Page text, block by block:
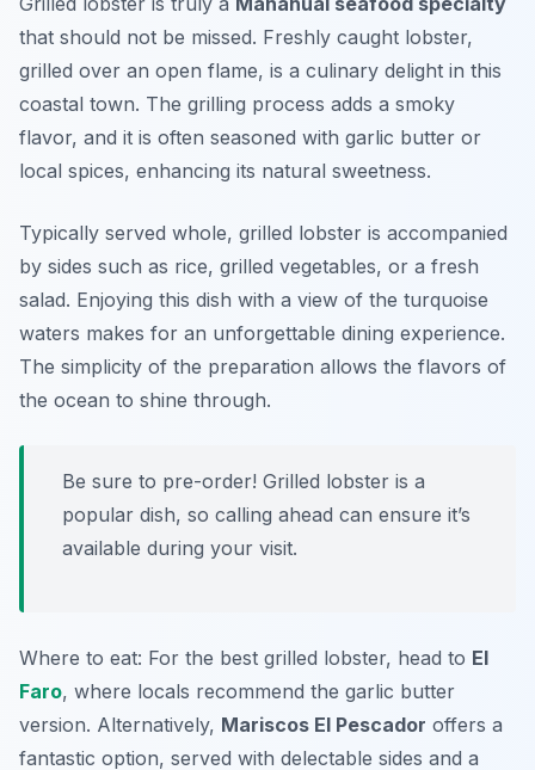
that should not be missed. Freshly caught lobster,
grilled over an open flame, is a culinary delight in this
coastal town. The grilling process adds a smoky
flavor, and it is often seasoned with garlic butter or
local spices, enhancing its natural sweetness.
Typically served whole, grilled lobster is accompanied
by sides such as rice, grilled vegetables, or a fresh
salad. Enjoying this dish with a view of the turquoise
waters makes for an unforgettable dining experience.
The simplicity of the preparation allows the flavors of
the ocean to shine through.
Be sure to pre-order! Grilled lobster is a
popular dish, so calling ahead can ensure it’s
available during your visit.
Where to eat: For the best grilled lobster, head to El
Faro, where locals recommend the garlic butter
version. Alternatively, Mariscos El Pescador offers a
fantastic option, served with delectable sides and a